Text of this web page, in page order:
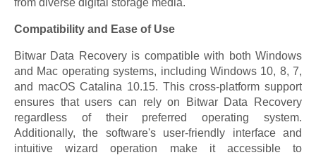
from diverse digital storage media.
Compatibility and Ease of Use
Bitwar Data Recovery is compatible with both Windows
and Mac operating systems, including Windows 10, 8, 7,
and macOS Catalina 10.15. This cross-platform support
ensures that users can rely on Bitwar Data Recovery
regardless of their preferred operating system.
Additionally, the software's user-friendly interface and
intuitive wizard operation make it accessible to